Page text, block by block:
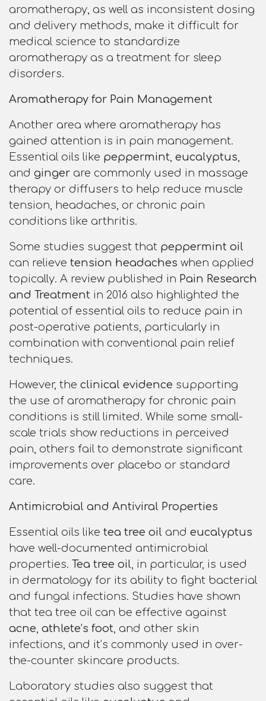
aromatherapy, as well as inconsistent dosing
and delivery methods, make it difficult for
medical science to standardize
aromatherapy as a treatment for sleep
disorders.
Aromatherapy for Pain Management
Another area where aromatherapy has
gained attention is in pain management.
Essential oils like peppermint eucalyptus
and ginger are commonly used in massage
therapy or diffusers to help reduce muscle
tension, headaches, or chronic pain
conditions like arthritis.
Some studies suggest that peppermint oil
can relieve tension headaches when applied
topically. A review published in Pain Research
and Treatment in 2016 also highlighted the
potential of essential oils to reduce pain in
post-operative patients, particularly in
combination with conventional pain relief
techniques.
However, the clinical evidence supporting
the use of aromatherapy for chronic pain
conditions is still limited. While some small-
scale trials show reductions in perceived
pain, others fail to demonstrate significant
improvements over placebo or standard
care.
Antimicrobial and Antiviral Properties
Essential oils like tea tree oil and eucalyptus
have well-documented antimicrobial
properties. Tea tree oil , in particular, is used
in dermatology for its ability to fight bacterial
and fungal infections. Studies have shown
that tea tree oil can be effective against
acne athlete’s foot , and other skin
infections, and it’s commonly used in over-
the-counter skincare products.
Laboratory studies also suggest that